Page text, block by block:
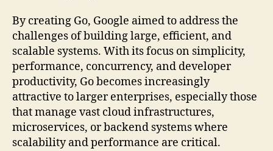
By creating Go, Google aimed to address the
challenges of building large, efficient, and
scalable systems. With its focus on simplicity,
performance, concurrency, and developer
productivity, Go becomes increasingly
attractive to larger enterprises, especially those
that manage vast cloud infrastructures,
microservices, or backend systems where
scalability and performance are critical.